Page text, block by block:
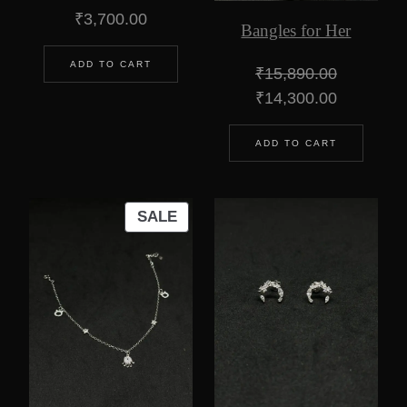
₹3,700.00
ADD TO CART
Bangles for Her
₹15,890.00
Original
price
was:
₹14,300.00Current
price
ADD TO CART
SALEPRODUCT
ON